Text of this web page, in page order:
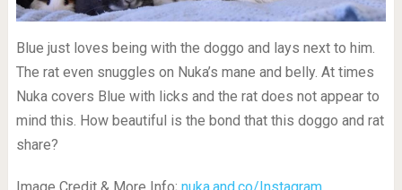
Blue just loves being with the doggo and lays next to him.
The rat even snuggles on Nuka’s mane and belly. At times
Nuka covers Blue with licks and the rat does not appear to
mind this. How beautiful is the bond that this doggo and rat
share?